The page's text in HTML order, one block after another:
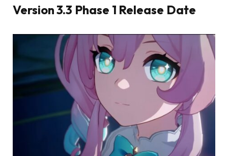
Version 3.3 Phase 1 Release Date